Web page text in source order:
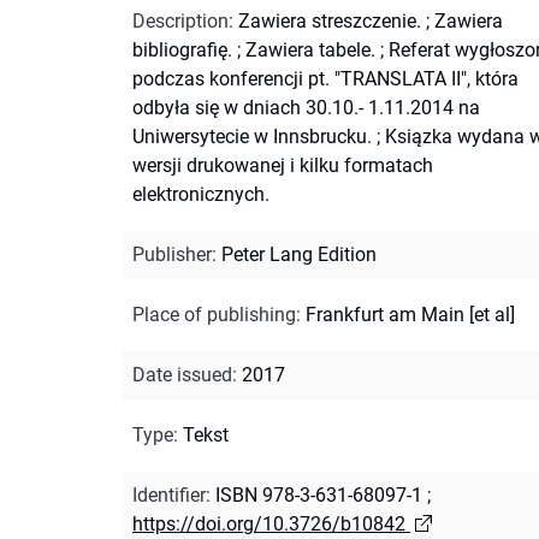
Description: Zawiera streszczenie. ; Zawiera
bibliografię. ; Zawiera tabele. ; Referat
podczas konferencji pt. "TRANSLATA II", która
odbyła się w dniach 30.10.- 1.11.2014 na
Uniwersytecie w Innsbrucku. ; Ksiązka wydana
wersji drukowanej i kilku formatach
elektronicznych.
Publisher: Peter Lang Edition
Place of publishing: Frankfurt am Main [et al]
Date issued: 2017
Type: Tekst
Identifier: ISBN 978-3-631-68097-1 ;
https://doi.org/10.3726/b10842